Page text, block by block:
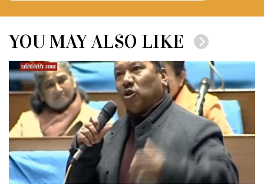
YOU MAY ALSO LIKE